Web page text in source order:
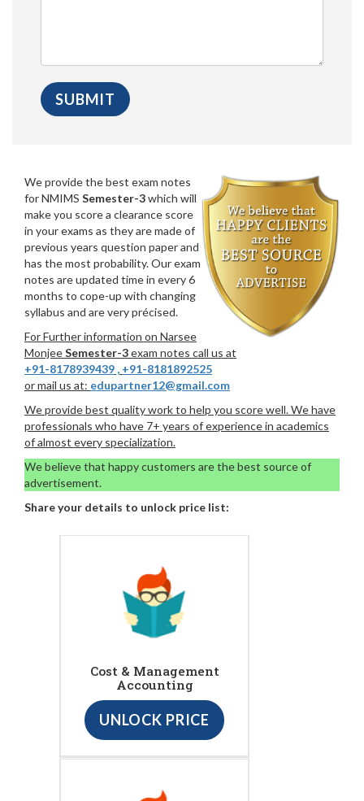
We provide the best exam notes
for NMIMS Semester-3which will
make you score a clearance score
in your exams as they are made of
previous years question paper and
has the most probability. Our exam
notes are updated time in every 6
months to cope-up with changing
syllabus and are very précised.
For Further information on Narsee
MonjeeSemester-3exam notes call us at
+91-8178939439 , +91-8181892525
or mail us at: edupartner12@gmail.com
We provide best quality work to help you score well. We have
professionals who have 7+ years of experience in academics
of almost every specialization.
We believe that happy customers are the best source of
advertisement.
Share your details to unlock price list:
Cost & Management
Accounting
UNLOCK PRICE